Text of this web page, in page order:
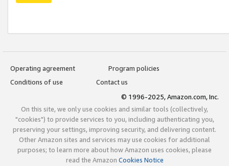
Operating agreement
Program policies
Conditions of use
Contact us
© 1996-2025, Amazon.com, Inc.
On this site, we only use cookies and similar tools (collectively,
"cookies") to provide services to you, including authenticating you,
preserving your settings, improving security, and delivering content.
Other Amazon sites and services may use cookies for additional
purposes; to learn more about how Amazon uses cookies, please
read the Amazon Cookies Notice